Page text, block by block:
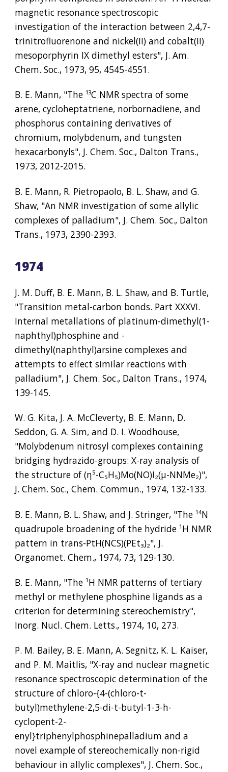
magnetic resonance spectroscopic
investigation of the interaction between 2,4,7-
trinitrofluorenone and nickel(II) and cobalt(II)
mesoporphyrin IX dimethyl esters", J. Am.
Chem. Soc., 1973, 95, 4545-4551.
B. E. Mann, "The ¹³C NMR spectra of some
arene, cycloheptatriene, norbornadiene, and
phosphorus containing derivatives of
chromium, molybdenum, and tungsten
hexacarbonyls", J. Chem. Soc., Dalton Trans.,
1973, 2012-2015.
B. E. Mann, R. Pietropaolo, B. L. Shaw, and G.
Shaw, "An NMR investigation of some allylic
complexes of palladium", J. Chem. Soc., Dalton
Trans., 1973, 2390-2393.
1974
J. M. Duff, B. E. Mann, B. L. Shaw, and B. Turtle,
"Transition metal-carbon bonds. Part XXXVI.
Internal metallations of platinum-dimethyl(1-
naphthyl)phosphine and -
dimethyl(naphthyl)arsine complexes and
attempts to effect similar reactions with
palladium", J. Chem. Soc., Dalton Trans., 1974,
139-145.
W. G. Kita, J. A. McCleverty, B. E. Mann, D.
Seddon, G. A. Sim, and D. I. Woodhouse,
"Molybdenum nitrosyl complexes containing
bridging hydrazido-groups: X-ray analysis of
the structure of (η⁵-C₅H₅)Mo(NO)I₂(µ-NNMe₂)",
J. Chem. Soc., Chem. Commun., 1974, 132-133.
B. E. Mann, B. L. Shaw, and J. Stringer, "The ¹⁴N
quadrupole broadening of the hydride ¹H NMR
pattern in trans-PtH(NCS)(PEt₃)₂", J.
Organomet. Chem., 1974, 73, 129-130.
B. E. Mann, "The ¹H NMR patterns of tertiary
methyl or methylene phosphine ligands as a
criterion for determining stereochemistry",
Inorg. Nucl. Chem. Letts., 1974, 10, 273.
P. M. Bailey, B. E. Mann, A. Segnitz, K. L. Kaiser,
and P. M. Maitlis, "X-ray and nuclear magnetic
resonance spectroscopic determination of the
structure of chloro-{4-(chloro-t-
butyl)methylene-2,5-di-t-butyl-1-3-h-
cyclopent-2-
enyl}triphenylphosphinepalladium and a
novel example of stereochemically non-rigid
behaviour in allylic complexes", J. Chem. Soc.,